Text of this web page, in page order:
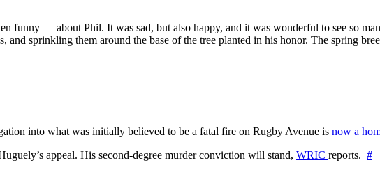
funny — about Phil. It was sad, but also happy, and it was wonderful to see so
and sprinkling them around the base of the tree planted in his honor. The spring
into what was initially believed to be a fatal fire on Rugby Avenue is now a
appeal. His second-degree murder conviction will stand, WRIC reports. #